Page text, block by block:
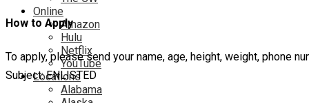
Online
Amazon
Hulu
Netflix
YouTube
Locations
Alabama
How to Apply
To apply, please send your name, age, height, weight, phone
Subject: ENLISTED